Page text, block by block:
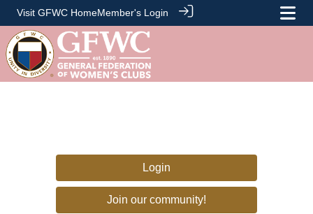
Visit GFWC HomeMember's Login
Login
Join our community!